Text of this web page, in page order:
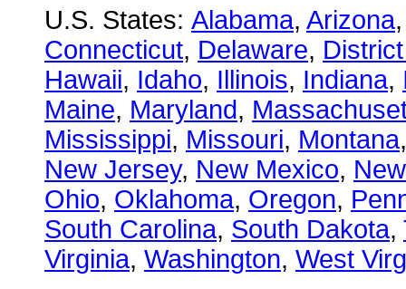
U.S. States: Alabama, Arizona
Connecticut, Delaware,
Hawaii, Idaho, Illinois, Indiana,
Maine, Maryland,
Mississippi, Missouri, Montana
New Jersey, New Mexico,
Ohio, Oklahoma, Oregon,
South Carolina, South Dakota,
Virginia, Washington, West